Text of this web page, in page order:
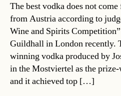
The best vodka does not
from Austria according to
Wine and Spirits
Guildhall in London recently.
winning vodka produced by
in the Mostviertel as the
and it achieved top […]